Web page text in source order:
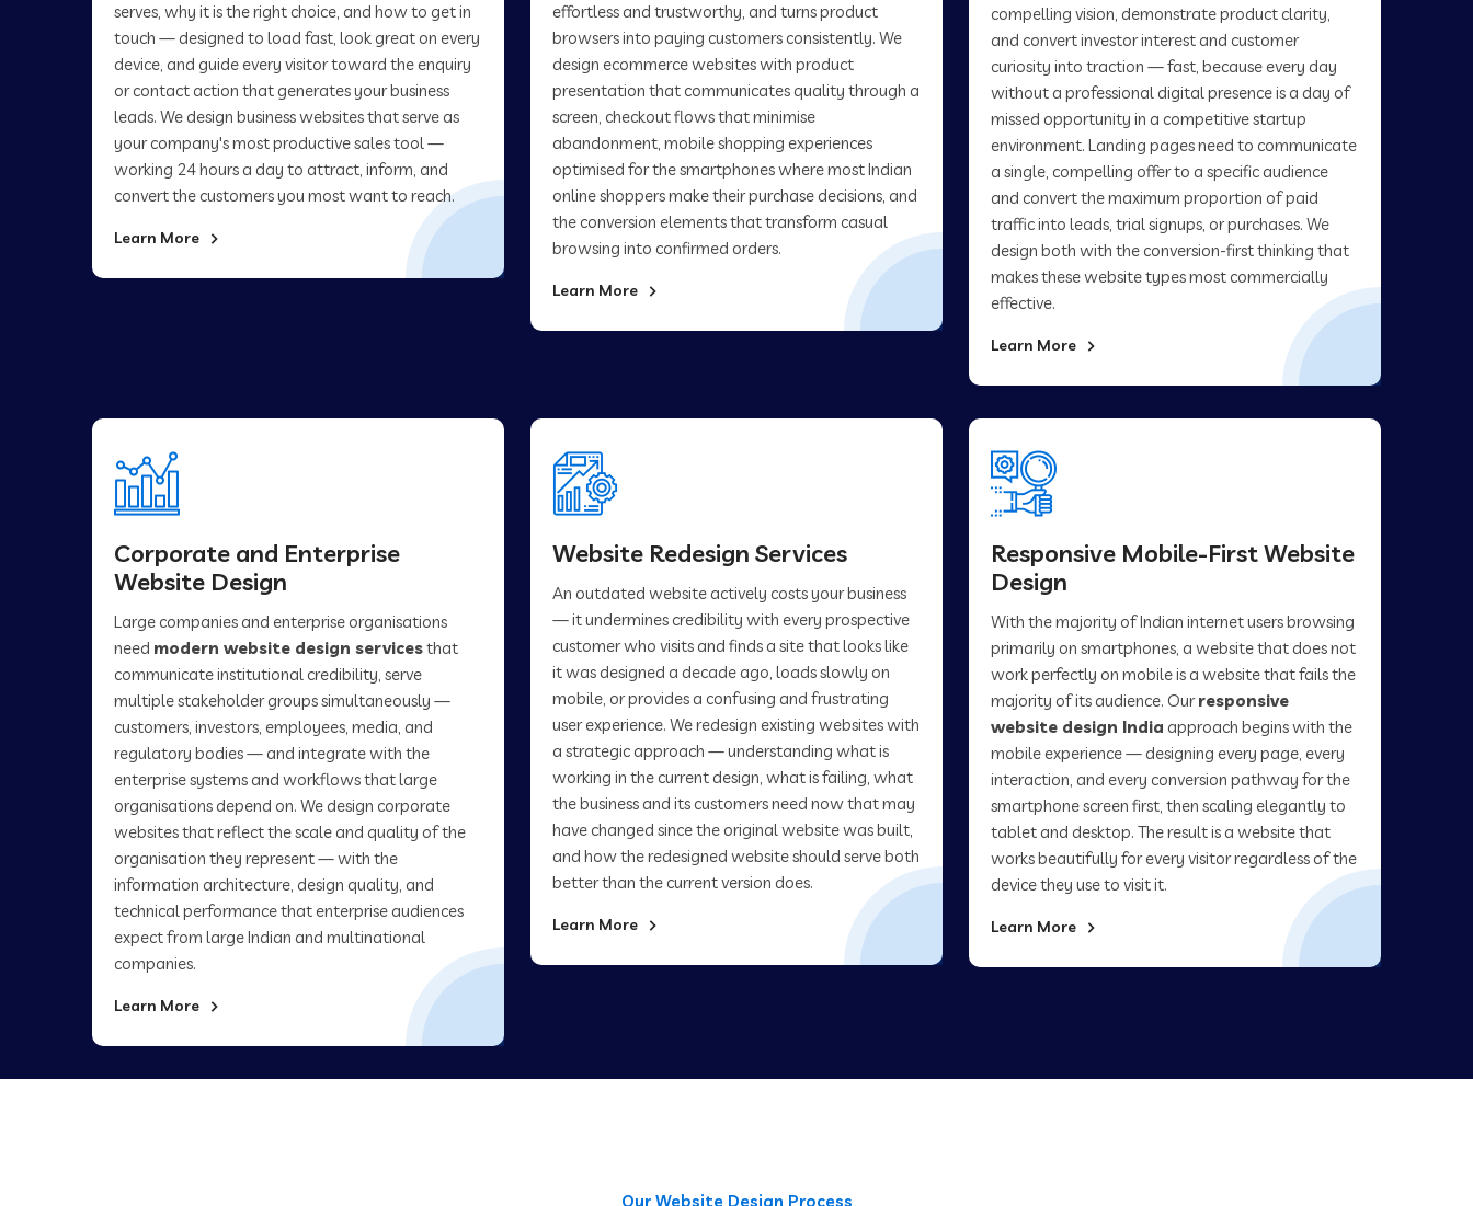
serves, why it is the right choice, and how to get in
touch — designed to load fast, look great on every
device, and guide every visitor toward the enquiry
or contact action that generates your business
leads. We design business websites that serve as
your company's most productive sales tool —
working 24 hours a day to attract, inform, and
convert the customers you most want to reach.
Learn More
effortless and trustworthy, and turns product
browsers into paying customers consistently. We
design ecommerce websites with product
presentation that communicates quality through a
screen, checkout flows that minimise
abandonment, mobile shopping experiences
optimised for the smartphones where most Indian
online shoppers make their purchase decisions, and
the conversion elements that transform casual
browsing into confirmed orders.
Learn More
compelling vision, demonstrate product clarity,
and convert investor interest and customer
curiosity into traction — fast, because every day
without a professional digital presence is a day of
missed opportunity in a competitive startup
environment. Landing pages need to communicate
a single, compelling offer to a specific audience
and convert the maximum proportion of paid
traffic into leads, trial signups, or purchases. We
design both with the conversion-first thinking that
makes these website types most commercially
effective.
Learn More
Corporate and Enterprise
Website Design
Large companies and enterprise organisations
need modern website design servicesthat
communicate institutional credibility, serve
multiple stakeholder groups simultaneously —
customers, investors, employees, media, and
regulatory bodies — and integrate with the
enterprise systems and workflows that large
organisations depend on. We design corporate
websites that reflect the scale and quality of the
organisation they represent — with the
information architecture, design quality, and
technical performance that enterprise audiences
expect from large Indian and multinational
companies.
Learn More
Website Redesign Services
An outdated website actively costs your business
— it undermines credibility with every prospective
customer who visits and finds a site that looks like
it was designed a decade ago, loads slowly on
mobile, or provides a confusing and frustrating
user experience. We redesign existing websites with
a strategic approach — understanding what is
working in the current design, what is failing, what
the business and its customers need now that may
have changed since the original website was built,
and how the redesigned website should serve both
better than the current version does.
Learn More
Responsive Mobile-First Website
Design
With the majority of Indian internet users browsing
primarily on smartphones, a website that does not
work perfectly on mobile is a website that fails the
majority of its audience. Ourresponsive
website design India approach begins with the
mobile experience — designing every page, every
interaction, and every conversion pathway for the
smartphone screen first, then scaling elegantly to
tablet and desktop. The result is a website that
works beautifully for every visitor regardless of the
device they use to visit it.
Learn More
Our Website Design Process